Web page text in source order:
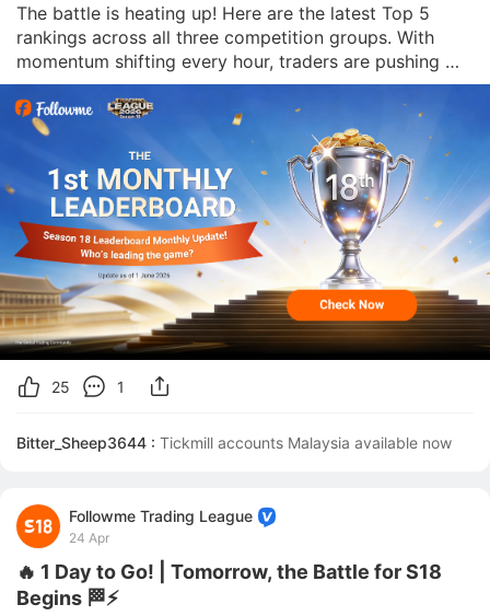
The battle is heating up! Here are the latest Top 5
rankings across all three competition groups. With
momentum shifting every hour, traders are pushing
hard to secure their place at the top. Who will
dominate the leaderboard next Micro Group - Top 5
Large Group - Top 5 EverGreen Group - Top 5 The c
25 1
Bitter_Sheep3644 : Tickmill accounts Malaysia available now
Followme Trading League
24 Apr
🔥 1 Day to Go! | Tomorrow, the Battle for S18
Begins 🏁⚡